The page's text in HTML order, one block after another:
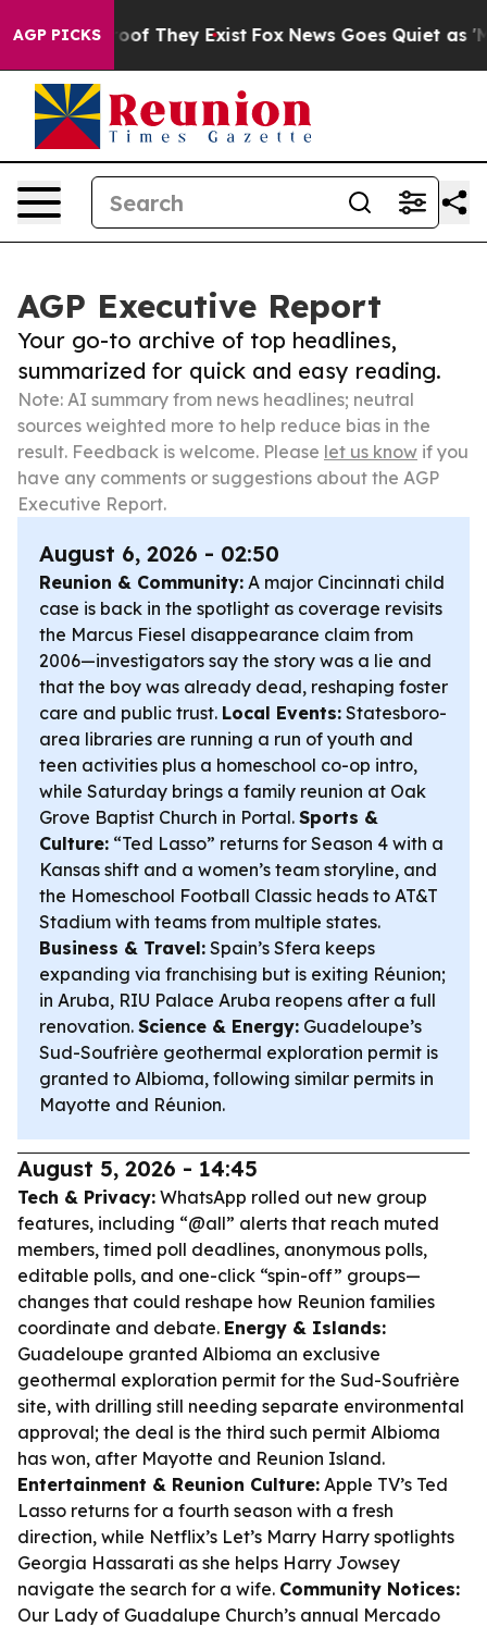
AGP PICKS
no Proof They Exist Fox News Goes Quiet as
AGP Executive Report
Your go-to archive of top headlines,
summarized for quick and easy reading.
Note: AI summary from news headlines; neutral
sources weighted more to help reduce bias in the
result. Feedback is welcome. Please let us know if you
have any comments or suggestions about the AGP
Executive Report.
August 6, 2026 - 02:50
Reunion & Community: A major Cincinnati child
case is back in the spotlight as coverage revisits
the Marcus Fiesel disappearance claim from
2006—investigators say the story was a lie and
that the boy was already dead, reshaping foster
care and public trust. Local Events: Statesboro-
area libraries are running a run of youth and
teen activities plus a homeschool co-op intro,
while Saturday brings a family reunion at Oak
Grove Baptist Church in Portal. Sports &
Culture: “Ted Lasso” returns for Season 4 with a
Kansas shift and a women’s team storyline, and
the Homeschool Football Classic heads to AT&T
Stadium with teams from multiple states.
Business & Travel: Spain’s Sfera keeps
expanding via franchising but is exiting Réunion;
in Aruba, RIU Palace Aruba reopens after a full
renovation. Science & Energy: Guadeloupe’s
Sud-Soufrière geothermal exploration permit is
granted to Albioma, following similar permits in
Mayotte and Réunion.
August 5, 2026 - 14:45
Tech & Privacy: WhatsApp rolled out new group
features, including “@all” alerts that reach muted
members, timed poll deadlines, anonymous polls,
editable polls, and one-click “spin-off” groups—
changes that could reshape how Reunion families
coordinate and debate. Energy & Islands:
Guadeloupe granted Albioma an exclusive
geothermal exploration permit for the Sud-Soufrière
site, with drilling still needing separate environmental
approval; the deal is the third such permit Albioma
has won, after Mayotte and Reunion Island.
Entertainment & Reunion Culture: Apple TV’s Ted
Lasso returns for a fourth season with a fresh
direction, while Netflix’s Let’s Marry Harry spotlights
Georgia Hassarati as she helps Harry Jowsey
navigate the search for a wife. Community Notices:
Our Lady of Guadalupe Church’s annual Mercado